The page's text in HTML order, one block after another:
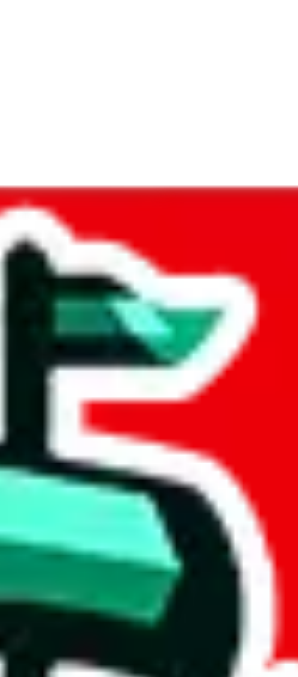
your help, we are turning this